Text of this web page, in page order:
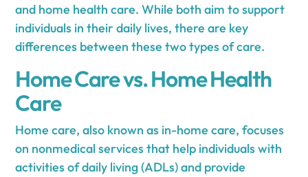
and home health care. While both aim to support
individuals in their daily lives, there are key
differences between these two types of care.
Home Care vs. Home Health
Care
Home care, also known as in-home care, focuses
on nonmedical services that help individuals with
activities of daily living (ADLs) and provide